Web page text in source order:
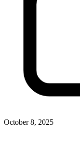
October 8, 2025